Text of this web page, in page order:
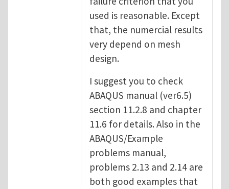
used is reasonable. Except
that, the numercial results
very depend on mesh
design.
I suggest you to check
ABAQUS manual (ver6.5)
section 11.2.8 and chapter
11.6 for details. Also in the
ABAQUS/Example
problems manual,
problems 2.13 and 2.14 are
both good examples that